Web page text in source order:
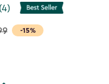
(4)
-15%